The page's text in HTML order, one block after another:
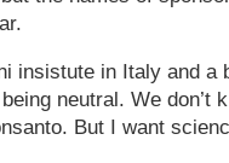
insistute in Italy and a
neutral. We don’t
But I want